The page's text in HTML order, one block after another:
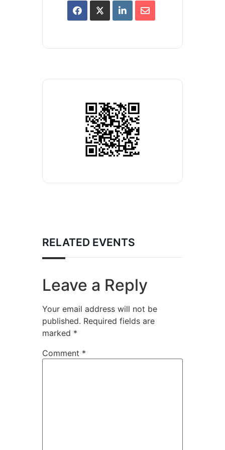
RELATED EVENTS
Leave a Reply
Your email address will not be
published. Required fields are
marked *
Comment *